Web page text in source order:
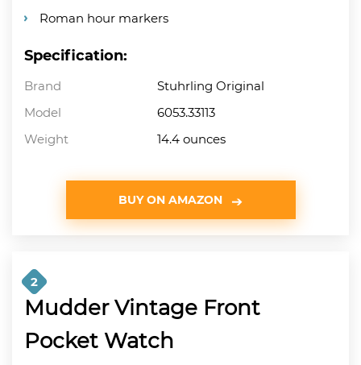
Roman hour markers
Specification:
Brand
Stuhrling Original
Model
6053.33113
Weight
14.4 ounces
BUY ON AMAZON
2
Mudder Vintage Front
Pocket Watch